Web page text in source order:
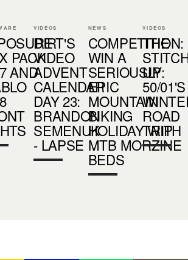
PACK
AND
VIDEOS
DIRT'S
VIDEO
ADVENT
CALENDAR
DAY 23:
BRANDON
SEMENUK
- LAPSE
NEWS
COMPETITION:
WIN A
SERIOUSLY
EPIC
MOUNTAIN
BIKING
HOLIDAY WITH
MTB MORZINE
BEDS
VIDEOS
THE
UP:
50/01'S
ROAD
TRIP